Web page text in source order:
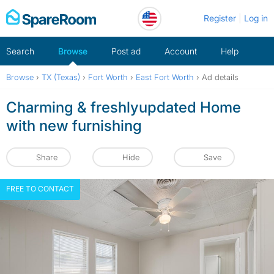
Skip
to
Register Log in
Search Browse Post ad Account Help
Browse › TX (Texas) › Fort Worth › East Fort Worth › Ad details
Charming & freshlyupdated Home
with new furnishing
Share Hide Save
FREE TO CONTACT